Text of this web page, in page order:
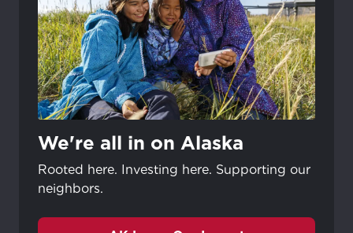
We're all in on Alaska
Rooted here. Investing here. Supporting our
neighbors.